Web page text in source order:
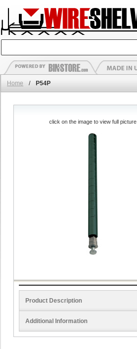
Home / P54P
click on the image to view full picture
Product Description
Additional Information